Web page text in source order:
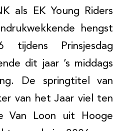
als EK Young Riders
hengst
Prinsjesdag
dit jaar ’s middags
De springtitel van
van het Jaar viel ten
Van Loon uit Hooge